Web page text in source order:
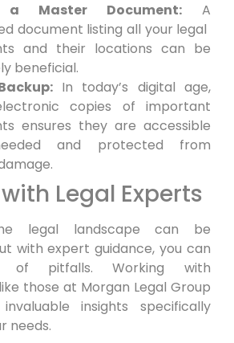
a Master Document:A
document listing all your legal
and their locations can be
⁢beneficial.
In⁣ today’s digital ⁣age,
copies of important
ensures⁢ they are accessible
and‍ protected from
Legal Experts
legal landscape can be
with expert guidance, ⁢you can​
of pitfalls. Working ‌with
those at Morgan Legal Group
⁤insights specifically
needs.